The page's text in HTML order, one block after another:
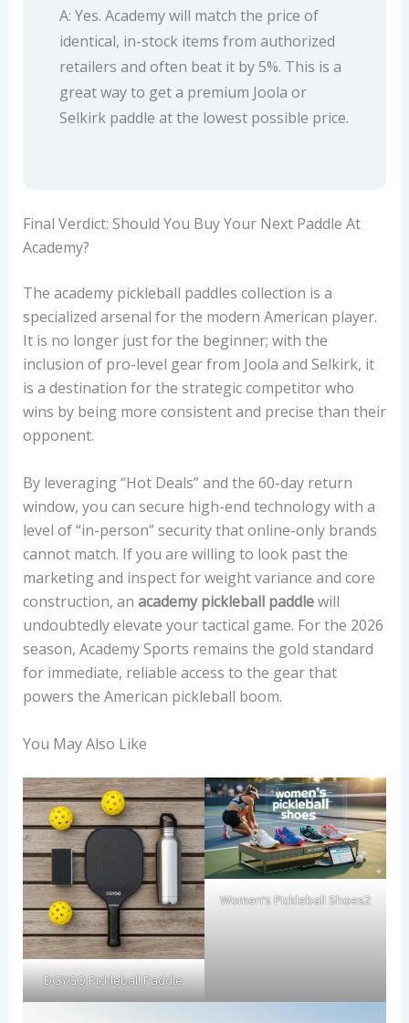
A: Yes. Academy will match the price of
identical, in-stock items from authorized
retailers and often beat it by 5%. This is a
great way to get a premium Joola or
Selkirk paddle at the lowest possible price.
Final Verdict: Should You Buy Your Next Paddle At
Academy?
The academy pickleball paddles collection is a
specialized arsenal for the modern American player.
It is no longer just for the beginner; with the
inclusion of pro-level gear from Joola and Selkirk, it
is a destination for the strategic competitor who
wins by being more consistent and precise than their
opponent.
By leveraging “Hot Deals” and the 60-day return
window, you can secure high-end technology with a
level of “in-person” security that online-only brands
cannot match. If you are willing to look past the
marketing and inspect for weight variance and core
construction, an academy pickleball paddlewill
undoubtedly elevate your tactical game. For the 2026
season, Academy Sports remains the gold standard
for immediate, reliable access to the gear that
powers the American pickleball boom.
You May Also Like
DGYGQ Pickleball Paddle
Women’s Pickleball Shoes2